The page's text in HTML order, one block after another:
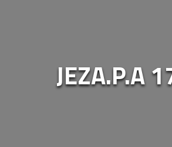
JEZA.P.A